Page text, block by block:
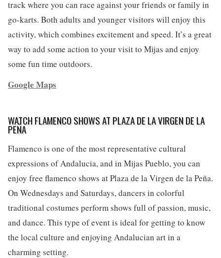
track where you can race against your friends or family in
go-karts. Both adults and younger visitors will enjoy this
activity, which combines excitement and speed. It’s a great
way to add some action to your visit to Mijas and enjoy
some fun time outdoors.
Google Maps
WATCH FLAMENCO SHOWS AT PLAZA DE LA VIRGEN DE LA
PEÑA
Flamenco is one of the most representative cultural
expressions of Andalucia, and in Mijas Pueblo, you can
enjoy free flamenco shows at Plaza de la Virgen de la Peña.
On Wednesdays and Saturdays, dancers in colorful
traditional costumes perform shows full of passion, music,
and dance. This type of event is ideal for getting to know
the local culture and enjoying Andalucian art in a
charming setting.